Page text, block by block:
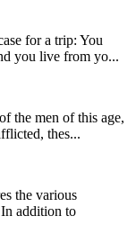
for a trip: You
you live from yo...
the men of this age,
thes...
the various
addition to